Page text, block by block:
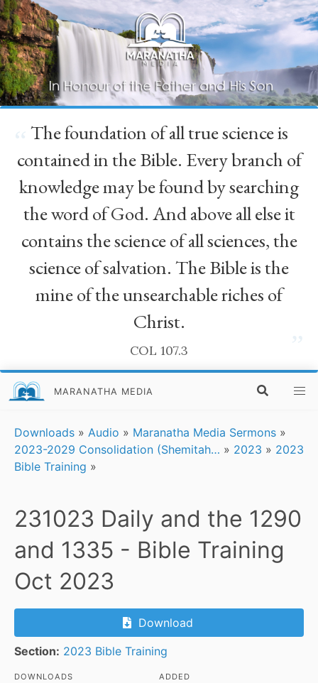
The foundation of all true science is
contained in the Bible. Every branch of
knowledge may be found by searching
the word of God. And above all else it
contains the science of all sciences, the
science of salvation. The Bible is the
mine of the unsearchable riches of
Christ.
COL 107.3
MARANATHA MEDIA
Downloads » Audio » Maranatha Media Sermons »
2023-2029 Consolidation (Shemitah… » 2023 » 2023
Bible Training »
231023 Daily and the 1290
and 1335 - Bible Training
Oct 2023
Download
Section: 2023 Bible Training
DOWNLOADS ADDED